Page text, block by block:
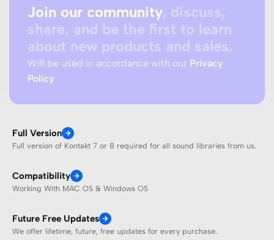
Join our community, discuss,
share, and be the first to learn
about new products and sales.
Will be used in accordance with our Privacy
Policy
Full Version
Full version of Kontakt 7 or 8 required for all sound libraries from us.
Compatibility
Working With MAC OS & Windows OS
Future Free Updates
We offer lifetime, future, free updates for every purchase.